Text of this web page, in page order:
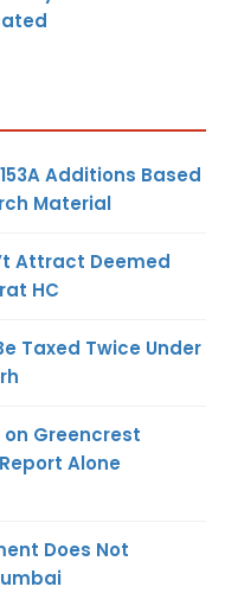
Additions Based
Material
Attract Deemed
HC
Taxed Twice Under
on Greencrest
Alone
Does Not